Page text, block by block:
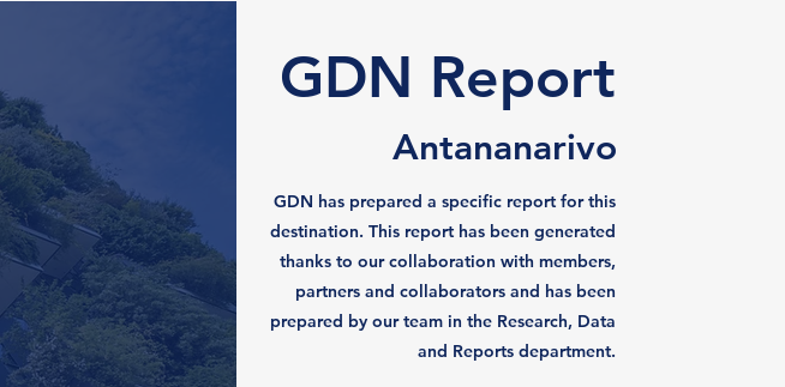
GDN Report
Antananarivo
GDN has prepared a specific report for this
destination. This report has been generated
thanks to our collaboration with members,
partners and collaborators and has been
prepared by our team in the Research, Data
and Reports department.